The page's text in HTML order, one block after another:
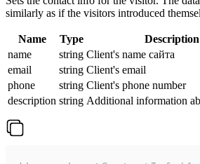
similarly as if the visitors introduced
Name Type
Description
name
string Client's name сайта
email
string Client's email
phone
string Client's phone number
description string Additional information